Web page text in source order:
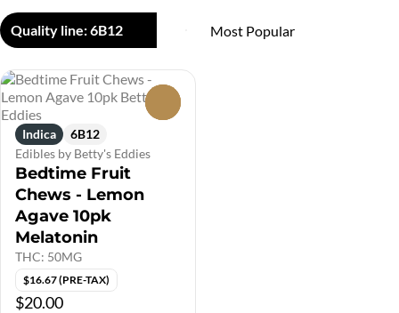
Quality line: 6B12
Indica
6B12
Edibles by Betty's Eddies
Bedtime Fruit
Chews - Lemon
Agave 10pk
Melatonin
THC: 50MG
$16.67 (PRE-TAX)
$20.00